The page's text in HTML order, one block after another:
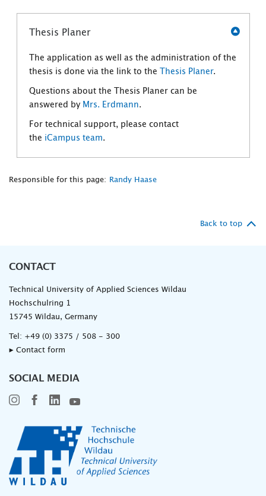
Thesis Planer
The application as well as the administration of the
thesis is done via the link to the
Thesis Planer.
Questions about the Thesis Planer can be
answered by Mrs. Erdmann.
For technical support, please contact
the iCampus team.
Responsible for this page: Randy Haase
Back to top
CONTACT
Technical University of Applied Sciences Wildau
Hochschulring 1
15745 Wildau, Germany
Tel: +49 (0) 3375 / 508 - 300
▸ Contact form
SOCIAL MEDIA